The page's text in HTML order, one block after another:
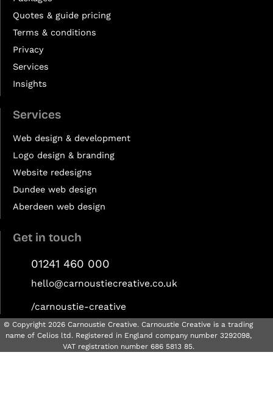
Quotes & guide pricing
Terms & conditions
Privacy
Services
Insights
Services
Web design & development
Logo design & branding
Website redesigns
Dundee web design
Aberdeen web design
Get in touch
01241 460 000
hello@carnoustiecreative.co.uk
/carnoustie-creative
© Copyright 2026 Carnoustie Creative. Carnoustie Creative is a trading
name of Celios ltd. Registered in England company number 3292098,
VAT registration number 686 5813 85.